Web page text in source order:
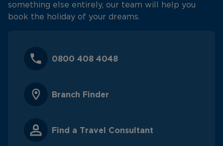
something else entirely, our team will help you
book the holiday of your dreams.
0800 408 4048
Branch Finder
Find a Travel Consultant